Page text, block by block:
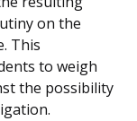
on the
This
to weigh
the possibility